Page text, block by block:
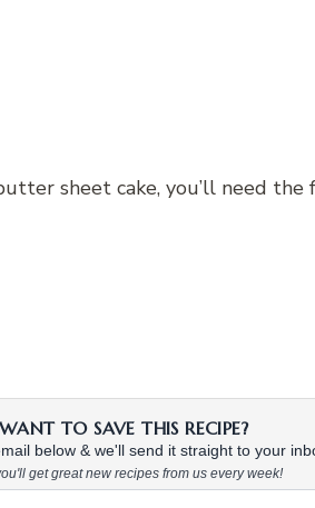
sheet cake, you’ll need
WANT TO SAVE THIS RECIPE?
below & we'll send it straight to your
get great new recipes from us every week!